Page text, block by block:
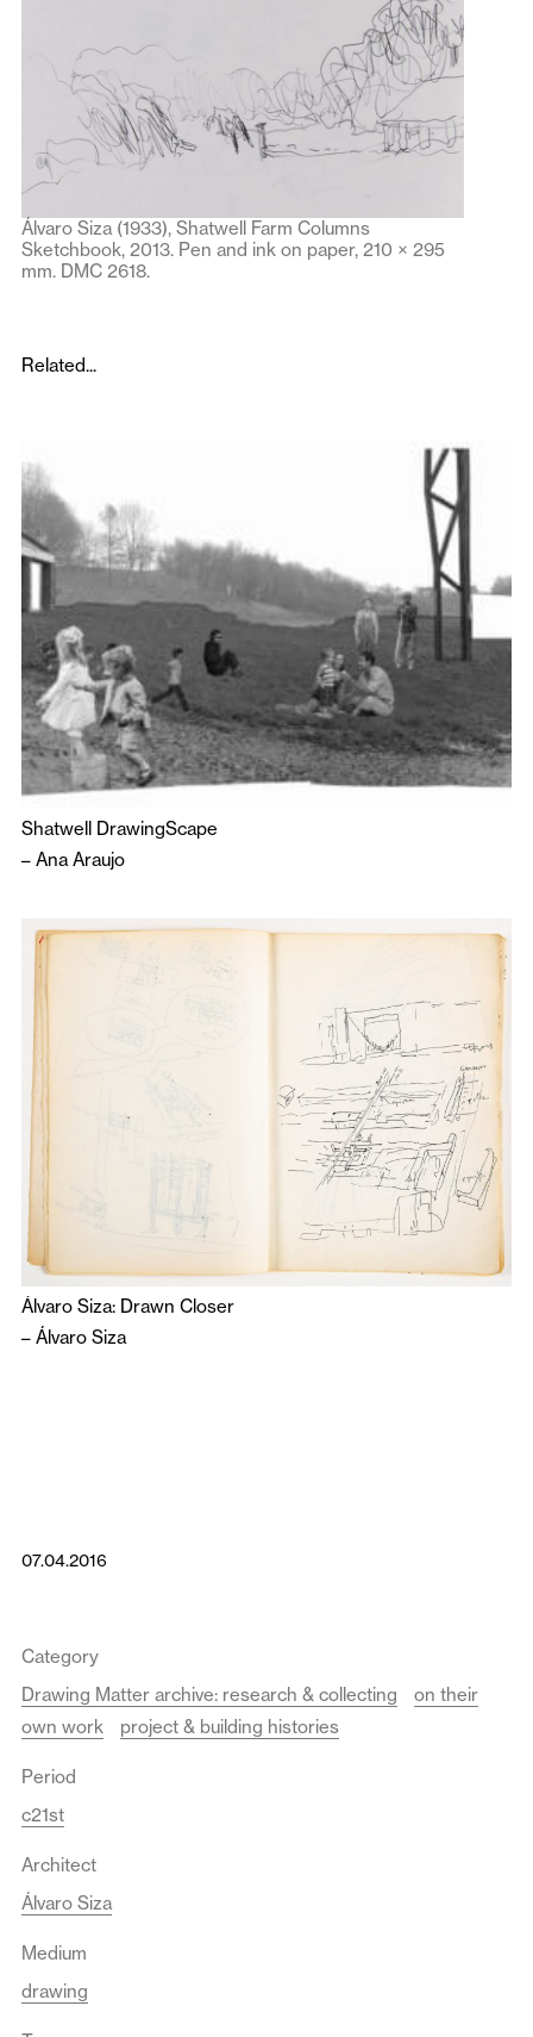
Álvaro Siza (1933), Shatwell Farm Columns
Sketchbook, 2013. Pen and ink on paper, 210 × 295
mm. DMC 2618.
Related...
Shatwell DrawingScape
– Ana Araujo
Álvaro Siza: Drawn Closer
– Álvaro Siza
07.04.2016
Category
Drawing Matter archive: research & collecting
on their
own work
project & building histories
Period
c21st
Architect
Álvaro Siza
Medium
drawing